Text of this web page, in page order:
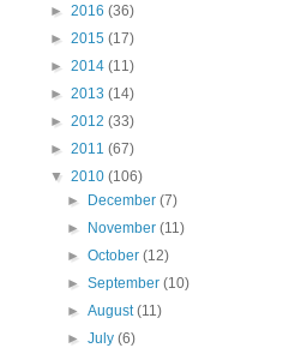
► 2016 (36)
► 2015 (17)
► 2014 (11)
► 2013 (14)
► 2012 (33)
► 2011 (67)
▼ 2010 (106)
► December(7)
► November(11)
►October(12)
►September(10)
►August(11)
►July(6)